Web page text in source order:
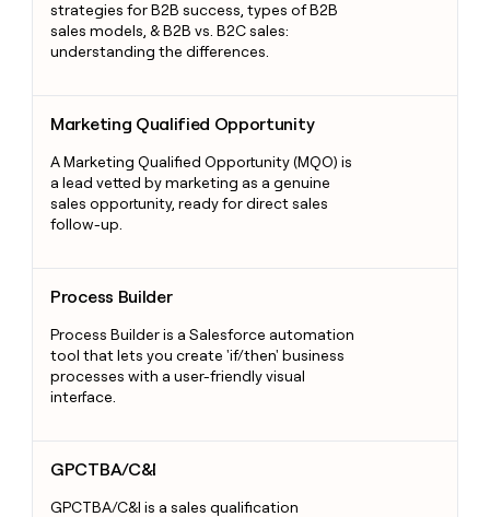
strategies for B2B success, types of B2B
sales models, & B2B vs. B2C sales:
understanding the differences.
Marketing Qualified Opportunity
A Marketing Qualified Opportunity (MQO) is
a lead vetted by marketing as a genuine
sales opportunity, ready for direct sales
follow-up.
Process Builder
Process Builder is a Salesforce automation
tool that lets you create 'if/then' business
processes with a user-friendly visual
interface.
GPCTBA/C&I
GPCTBA/C&I is a sales qualification